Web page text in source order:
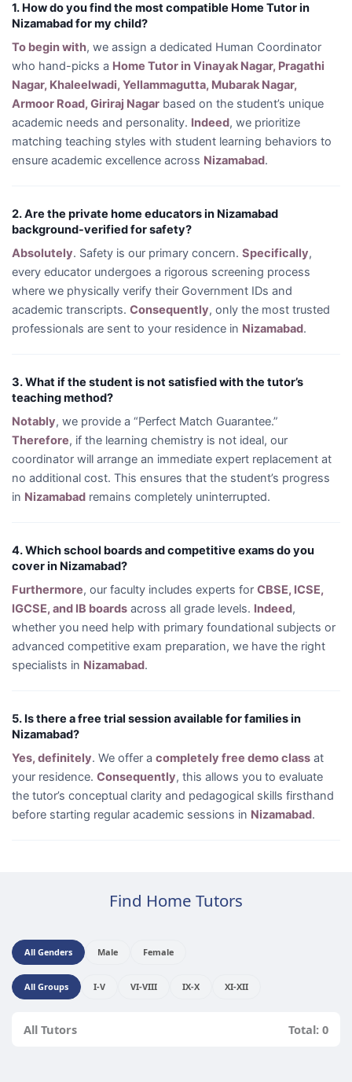
1. How do you find the most compatible Home Tutor in
Nizamabad for my child?
To begin with, we assign a dedicated Human Coordinator
who hand-picks a Home Tutor in Vinayak Nagar, Pragathi
Nagar, Khaleelwadi, Yellammagutta, Mubarak Nagar,
Armoor Road, Giriraj Nagar based on the student’s unique
academic needs and personality. Indeed, we prioritize
matching teaching styles with student learning behaviors to
ensure academic excellence across Nizamabad.
2. Are the private home educators in Nizamabad
background-verified for safety?
Absolutely. Safety is our primary concern. Specifically,
every educator undergoes a rigorous screening process
where we physically verify their Government IDs and
academic transcripts. Consequently, only the most trusted
professionals are sent to your residence in Nizamabad.
3. What if the student is not satisfied with the tutor’s
teaching method?
Notably, we provide a “Perfect Match Guarantee.”
Therefore, if the learning chemistry is not ideal, our
coordinator will arrange an immediate expert replacement at
no additional cost. This ensures that the student’s progress
in Nizamabad remains completely uninterrupted.
4. Which school boards and competitive exams do you
cover in Nizamabad?
Furthermore, our faculty includes experts for CBSE, ICSE,
IGCSE, and IB boards across all grade levels. Indeed,
whether you need help with primary foundational subjects or
advanced competitive exam preparation, we have the right
specialists in Nizamabad.
5. Is there a free trial session available for families in
Nizamabad?
Yes, definitely. We offer a completely free demo class at
your residence. Consequently, this allows you to evaluate
the tutor’s conceptual clarity and pedagogical skills firsthand
before starting regular academic sessions in Nizamabad.
Find Home Tutors
All Genders Male Female
All Groups I-V VI-VIII IX-X XI-XII
All Tutors Total: 0